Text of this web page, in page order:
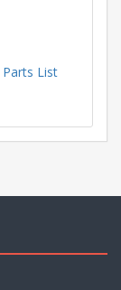
Parts List